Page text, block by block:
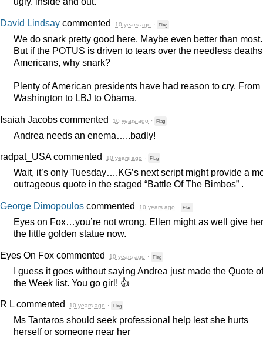
David Lindsay commented 10 years ago · Flag
We do snark pretty good here. Maybe even better than most.
But if the POTUS is driven to tears over the needless
Americans, why snark?
Plenty of American presidents have had reason to cry. From
Washington to LBJ to Obama.
Isaiah Jacobs commented 10 years ago · Flag
Andrea needs an enema…..badly!
radpat_USAcommented 10 years ago · Flag
Wait, it’s only Tuesday….KG’s next script might provide a
outrageous quote in the staged “Battle Of The Bimbos” .
George Dimopoulos commented 10 years ago · Flag
Eyes on Fox…you’re not wrong, Ellen might as well give her
the little golden statue now.
Eyes On Fox commented 10 years ago · Flag
I guess it goes without saying Andrea just made the Quote of
the Week list. You go girl! 👍
R L commented 10 years ago · Flag
Ms Tantaros should seek professional help lest she hurts
herself or someone near her